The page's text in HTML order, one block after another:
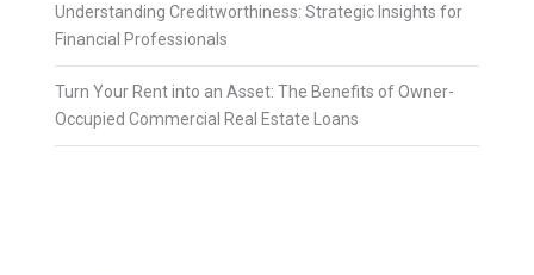
Understanding Creditworthiness: Strategic Insights for
Financial Professionals
Turn Your Rent into an Asset: The Benefits of Owner-
Occupied Commercial Real Estate Loans